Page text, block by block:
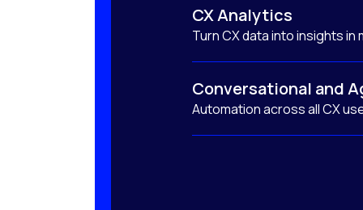
CX Analytics
Turn CX data into insights in
Conversational and
Automation across all CX